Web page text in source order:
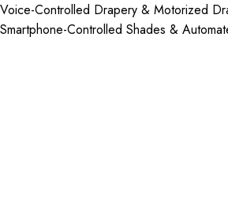
Voice-Controlled Drapery & Motorized
Smartphone-Controlled Shades &